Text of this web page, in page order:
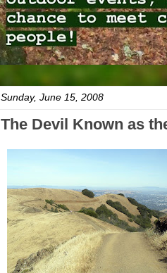
Sunday, June 15, 2008
The Devil Known as